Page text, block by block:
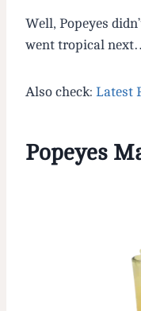
Well, Popeyes
went tropical
Also check: Latest
Popeyes